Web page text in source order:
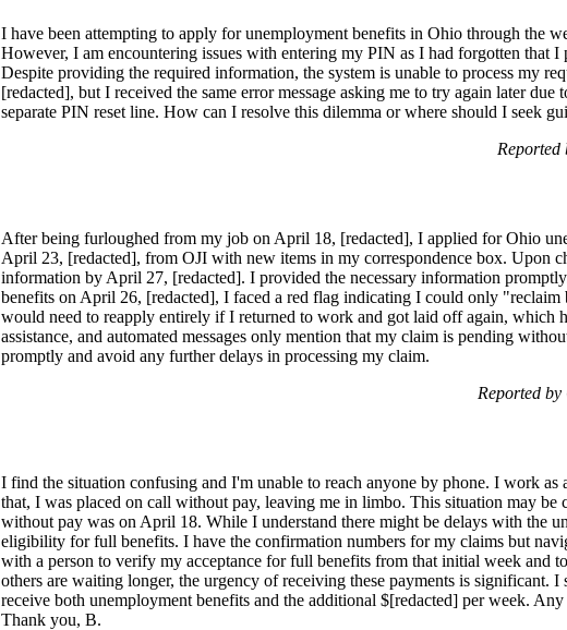
I have been attempting to apply for unemployment benefits in Ohio through the
However, I am encountering issues with entering my PIN as I had forgotten that
Despite providing the required information, the system is unable to process my
[redacted], but I received the same error message asking me to try again later
separate PIN reset line. How can I resolve this dilemma or where should I seek
After being furloughed from my job on April 18, [redacted], I applied for Ohio
April 23, [redacted], from OJI with new items in my correspondence box. Upon
information by April 27, [redacted]. I provided the necessary information
benefits on April 26, [redacted], I faced a red flag indicating I could only
would need to reapply entirely if I returned to work and got laid off again, which
assistance, and automated messages only mention that my claim is pending
promptly and avoid any further delays in processing my claim.
Reported
I find the situation confusing and I'm unable to reach anyone by phone. I work
that, I was placed on call without pay, leaving me in limbo. This situation may
without pay was on April 18. While I understand there might be delays with the
eligibility for full benefits. I have the confirmation numbers for my claims but
with a person to verify my acceptance for full benefits from that initial week and
others are waiting longer, the urgency of receiving these payments is significant.
receive both unemployment benefits and the additional $[redacted] per week.
Thank you, B.